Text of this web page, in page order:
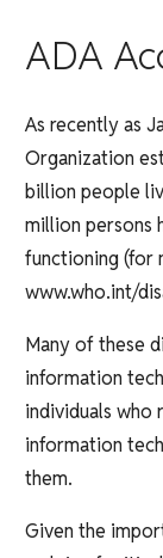
ADA
As recently as
Organization
billion people
million persons
functioning (for
www.who.int/
Many of these
information
individuals who
information
them.
Given the